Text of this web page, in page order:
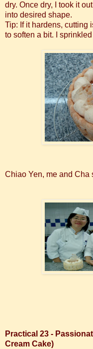
dry. Once dry, I took it
into desired shape.
Tip: If it hardens, cutting
to soften a bit. I
Chiao Yen, me and Cha
Practical 23 -
Cream Cake)